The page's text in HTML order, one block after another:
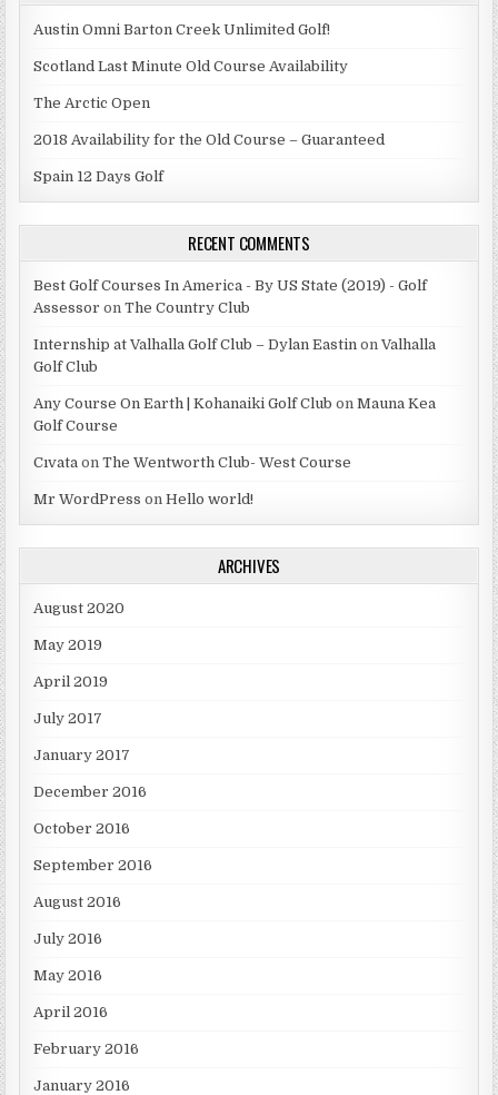
Austin Omni Barton Creek Unlimited Golf!
Scotland Last Minute Old Course Availability
The Arctic Open
2018 Availability for the Old Course – Guaranteed
Spain 12 Days Golf
RECENT COMMENTS
Best Golf Courses In America - By US State (2019) - Golf
Assessor onThe Country Club
Internship at Valhalla Golf Club – Dylan Eastin onValhalla
Golf Club
Any Course On Earth | Kohanaiki Golf Club onMauna Kea
Golf Course
Cıvata onThe Wentworth Club- West Course
Mr WordPress onHello world!
ARCHIVES
August 2020
May 2019
April 2019
July 2017
January 2017
December 2016
October 2016
September 2016
August 2016
July 2016
May 2016
April 2016
February 2016
January 2016